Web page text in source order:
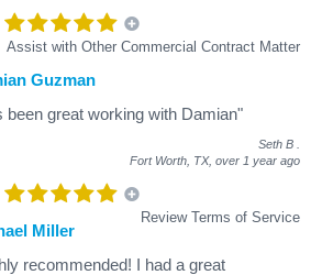
Assist with Other Commercial Contract Matter
Guzman
been great working with Damian"
Seth B
Fort Worth, TX, over 1 year ago
Review Terms of Service
Miller
recommended! I had a great